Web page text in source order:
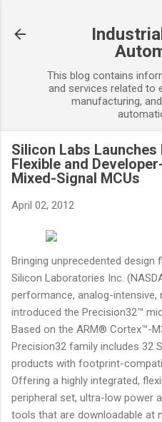
This blog contains
and services related to
manufacturing,
Silicon Labs Launches
Flexible and
Mixed-Signal MCUs
April 02, 2012
Bringing unprecedented design
Silicon Laboratories Inc.
performance, analog-intensive,
introduced the Precision32™
Based on the ARM® Cortex™-
Precision32 family includes 32
products with footprint-
Offering a highly integrated,
peripheral set, ultra-low power
tools that are downloadable at